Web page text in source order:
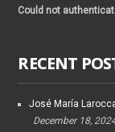
Could not
RECENT
José María
December 18,